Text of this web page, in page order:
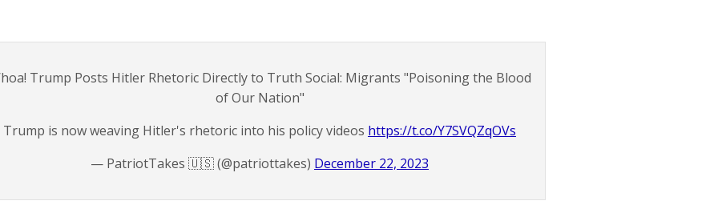
Trump Posts Hitler Rhetoric Directly to Truth Social: Migrants "Poisoning the Blood
of Our Nation"
Trump is now weaving Hitler's rhetoric into his policy videos https://t.co/Y7SVQZqOVs
— PatriotTakes 🇺🇸 (@patriottakes) December 22, 2023